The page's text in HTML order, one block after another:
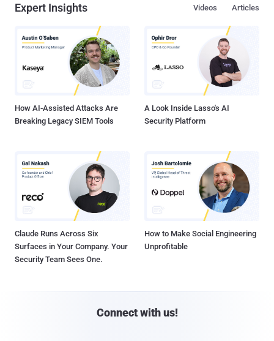
Expert Insights Articles
Videos
How AI-Assisted Attacks Are
Breaking Legacy SIEM Tools
A Look Inside Lasso's AI
Security Platform
Claude Runs Across Six
Surfaces in Your Company. Your
Security Team Sees One.
How to Make Social Engineering
Unprofitable
Connect with us!